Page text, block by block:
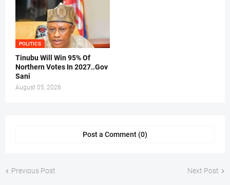
POLITICS
Tinubu Will Win 95% Of
Northern Votes In 2027..Gov
Sani
August 05, 2026
Post a Comment (0)
Previous Post Next Post